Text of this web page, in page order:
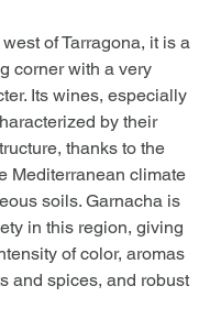
of Tarragona, it is a
corner with a very
Its wines, especially
by their
thanks to the
Mediterranean climate
soils. Garnacha is
in this region, giving
of color, aromas
and spices, and robust